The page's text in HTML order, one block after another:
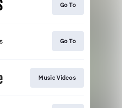
Go To
Go To
Music Videos